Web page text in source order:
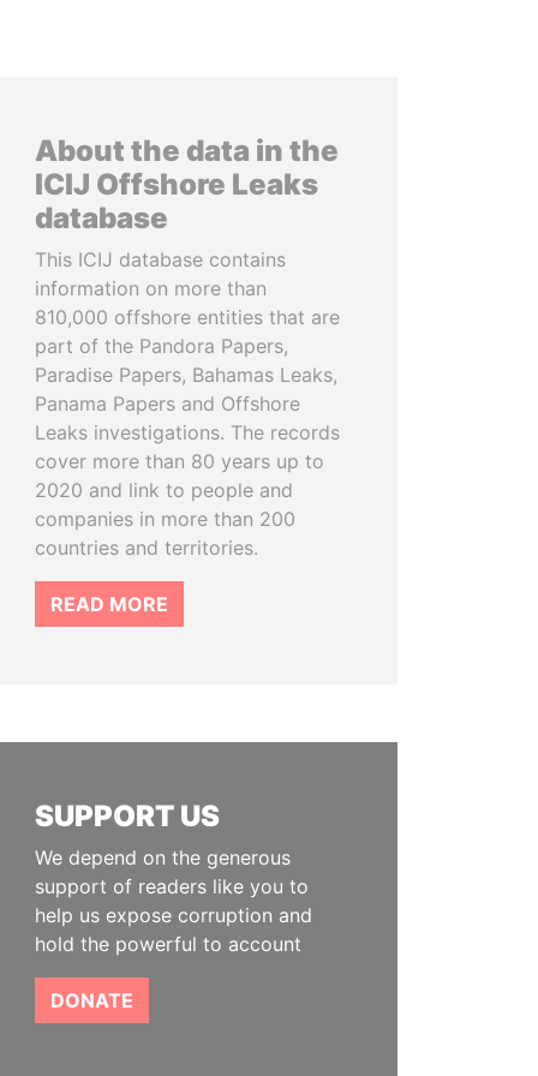
About the data in the
ICIJ Offshore Leaks
database
This ICIJ database contains
information on more than
810,000 offshore entities that are
part of the Pandora Papers,
Paradise Papers, Bahamas Leaks,
Panama Papers and Offshore
Leaks investigations. The records
cover more than 80 years up to
2020 and link to people and
companies in more than 200
countries and territories.
READ MORE
SUPPORT US
We depend on the generous
support of readers like you to
help us expose corruption and
hold the powerful to account
DONATE